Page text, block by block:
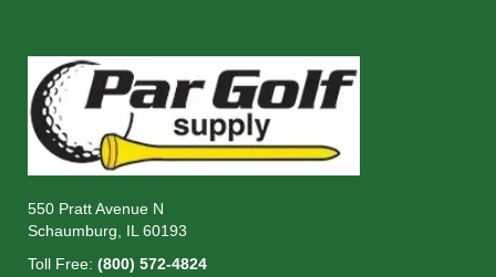
550 Pratt Avenue N
Schaumburg, IL 60193
Toll Free: (800) 572-4824